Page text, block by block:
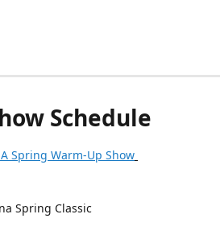
Schedule
Spring Warm-Up Show
Spring Classic